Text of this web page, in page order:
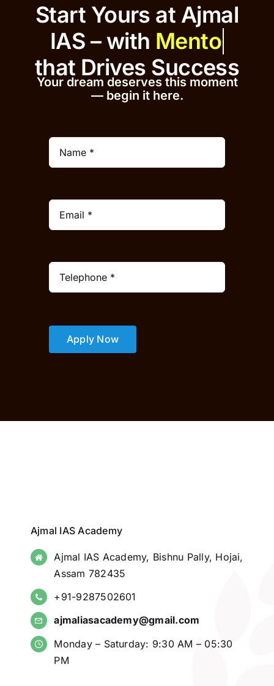
Start Yours at Ajmal
IAS – with
that
Drives Success
Your dream deserves this moment
— begin it here.
Apply Now
Ajmal IAS Academy
Ajmal IAS Academy, Bishnu Pally, Hojai,
Assam 782435
+91-9287502601
ajmaliasacademy@gmail.com
Monday – Saturday: 9:30 AM – 05:30
PM